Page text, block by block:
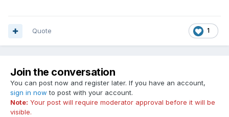
1
Quote
Join the conversation
You can post now and register later. If you have an account,
sign in now to post with your account.
Note: Your post will require moderator approval before it will be
visible.